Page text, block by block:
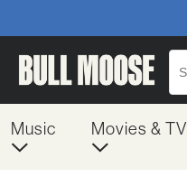
Music Movies & TV